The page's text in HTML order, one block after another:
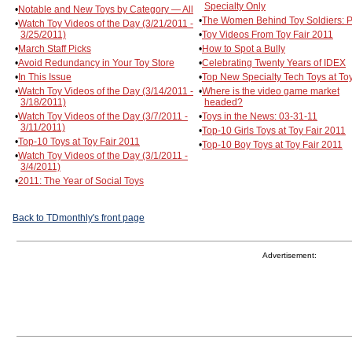
•Notable and New Toys by Category — All
•Watch Toy Videos of the Day (3/21/2011 -
3/25/2011)
•March Staff Picks
•Avoid Redundancy in Your Toy Store
•In This Issue
•Watch Toy Videos of the Day (3/14/2011 -
3/18/2011)
•Watch Toy Videos of the Day (3/7/2011 -
3/11/2011)
•Top-10 Toys at Toy Fair 2011
•Watch Toy Videos of the Day (3/1/2011 -
3/4/2011)
•2011: The Year of Social Toys
Specialty Only
•The Women Behind Toy Soldiers:
•Toy Videos From Toy Fair 2011
•How to Spot a Bully
•Celebrating Twenty Years of IDEX
•Top New Specialty Tech Toys at
•Where is the video game market
headed?
•Toys in the News: 03-31-11
•Top-10 Girls Toys at Toy Fair 2011
•Top-10 Boy Toys at Toy Fair 2011
Back to TDmonthly's front page
Advertisement: